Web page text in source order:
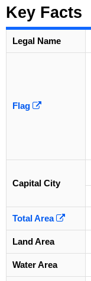
Key Facts
Legal Name
Flag
Capital City
Total Area
Land Area
Water Area